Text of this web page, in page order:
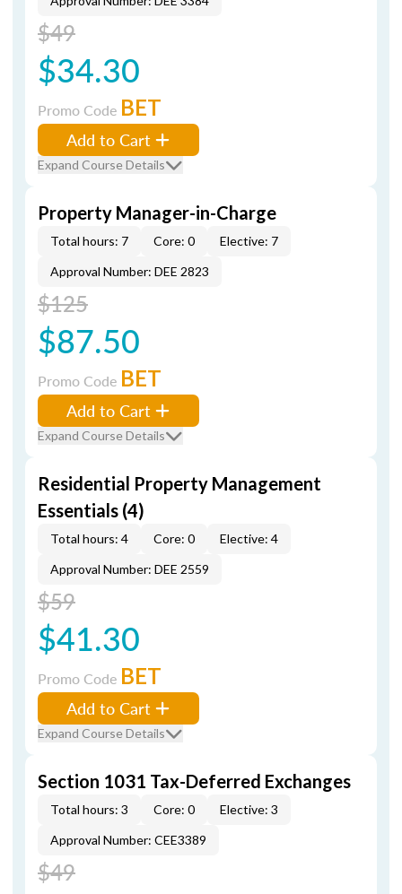
$49
$34.30
Promo Code BET
Add to Cart
Expand Course Details
Property Manager-in-Charge
Total hours: 7 Core: 0
Elective: 7
Approval Number: DEE 2823
$125
$87.50
Promo Code BET
Add to Cart
Expand Course Details
Residential Property Management
Essentials (4)
Total hours: 4 Core: 0
Elective: 4
Approval Number: DEE 2559
$59
$41.30
Promo Code BET
Add to Cart
Expand Course Details
Section 1031 Tax-Deferred Exchanges
Total hours: 3 Core: 0
Elective: 3
Approval Number: CEE3389
$49